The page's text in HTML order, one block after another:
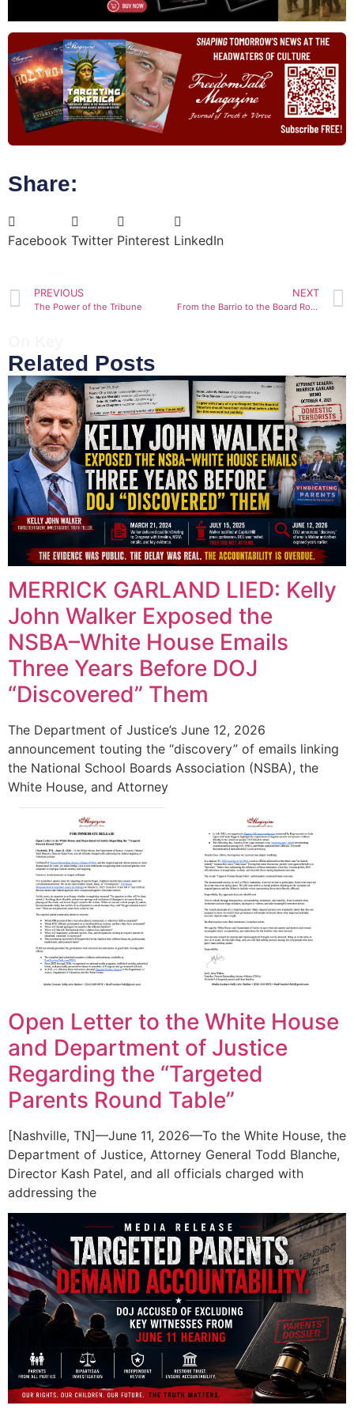
Share:
Facebook Twitter Pinterest LinkedIn
PREVIOUS
The Power of the Tribune
NEXT
From the Barrio to the Board Room
Related Posts
MERRICK GARLAND LIED: Kelly
John Walker Exposed the
NSBA–White House Emails
Three Years Before DOJ
“Discovered” Them
The Department of Justice’s June 12, 2026
announcement touting the “discovery” of emails linking
the National School Boards Association (NSBA), the
White House, and Attorney
Open Letter to the White House
and Department of Justice
Regarding the “Targeted
Parents Round Table”
[Nashville, TN]—June 11, 2026—To the White House, the
Department of Justice, Attorney General Todd Blanche,
Director Kash Patel, and all officials charged with
addressing the